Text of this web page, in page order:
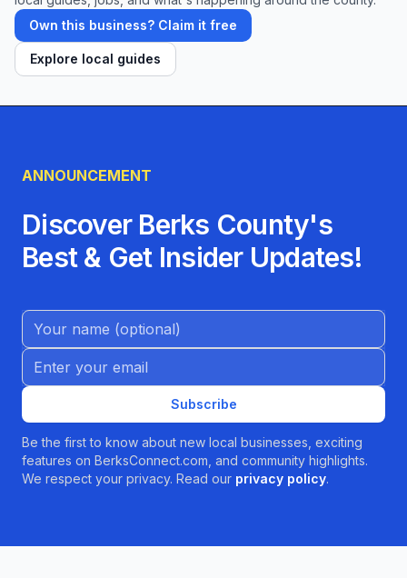
Own this business? Claim it free
Explore local guides
ANNOUNCEMENT
Discover Berks County's
Best & Get Insider Updates!
Name (Optional)
Email address
Subscribe
Be the first to know about new local businesses, exciting
features on BerksConnect.com, and community highlights.
We respect your privacy. Read our privacy policy.